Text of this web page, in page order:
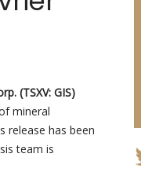
(TSXV: GIS)
mineral
release has been
team is